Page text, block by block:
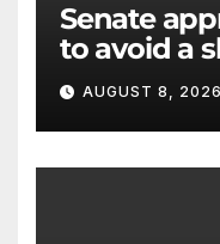
Senate
to avoid a
the election
AUGUST 8, 2026